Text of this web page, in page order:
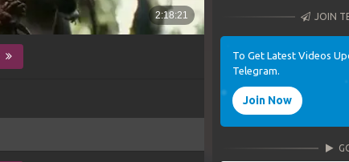
JOIN
To Get Latest Videos
Telegram.
Join Now